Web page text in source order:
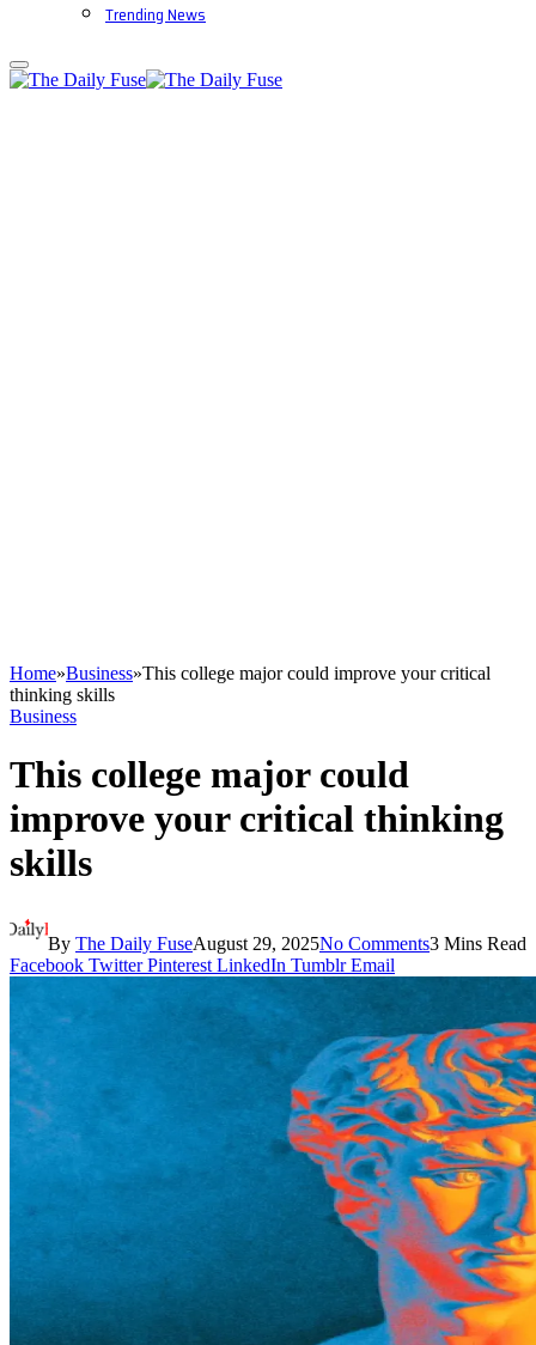
Trending News
Home»Business»This college major could improve your critical
thinking skills
Business
This college major could
improve your critical thinking
skills
By The Daily FuseAugust 29, 2025No Comments3 Mins Read
Facebook Twitter Pinterest LinkedIn Tumblr Email